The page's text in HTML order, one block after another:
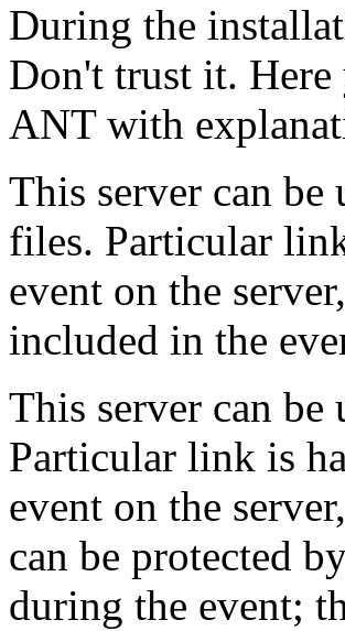
During the
Don't trust it.
ANT with
This server can be
files. Particular
event on the
included in the
This server can be
Particular link is
event on the
can be protected
during the event;